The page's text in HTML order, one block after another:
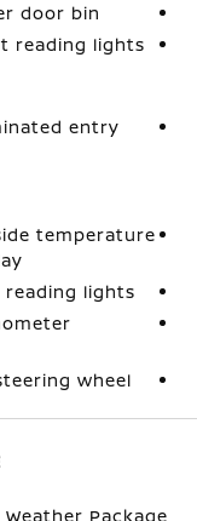
door bin
reading lights
entry
temperature
reading lights
wheel
Weather Package